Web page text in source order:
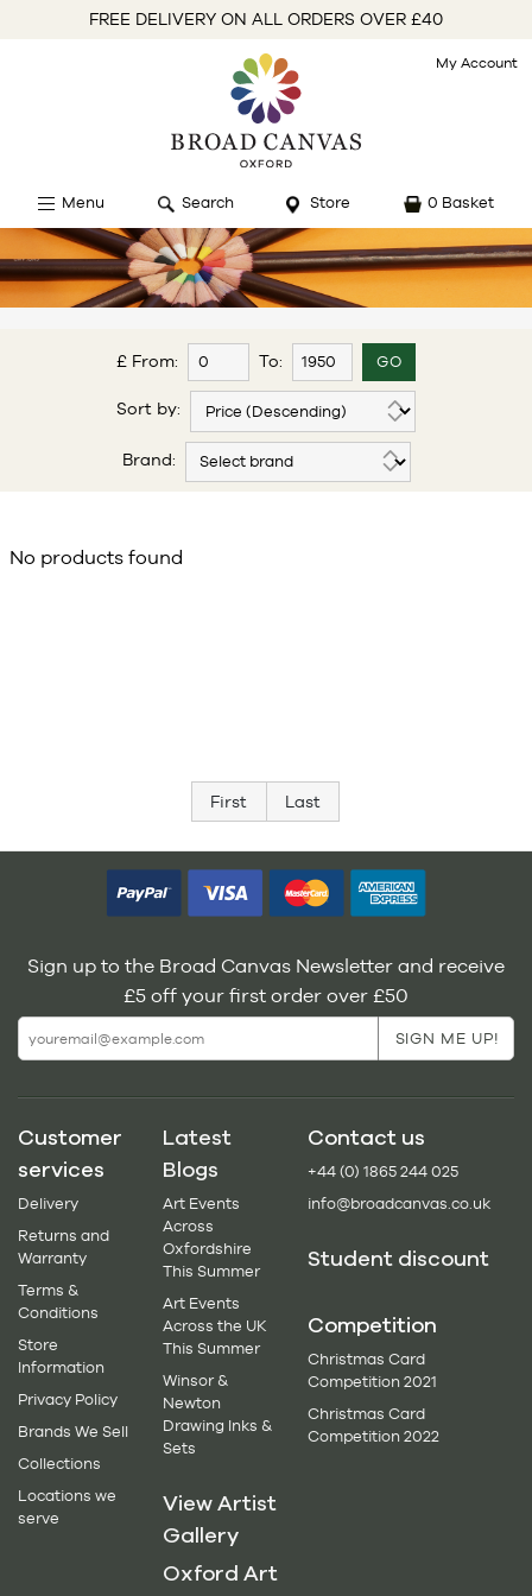
FREE DELIVERY ON ALL ORDERS OVER £40
My Account
Menu Search Store 0 Basket
£ From: To:
Sort by:
Brand:
No products found
First Last
Sign up to the Broad Canvas Newsletter and receive
£5 off your first order over £50
Customer
services
Delivery
Returns and
Warranty
Terms &
Conditions
Store
Information
Privacy Policy
Brands We Sell
Collections
Locations we
serve
Latest
Blogs
Art Events
Across
Oxfordshire
This Summer
Art Events
Across the UK
This Summer
Winsor &
Newton
Drawing Inks &
Sets
View Artist
Gallery
Oxford Art
Contact us
+44 (0) 1865 244 025
info@broadcanvas.co.uk
Student discount
Competition
Christmas Card
Competition 2021
Christmas Card
Competition 2022